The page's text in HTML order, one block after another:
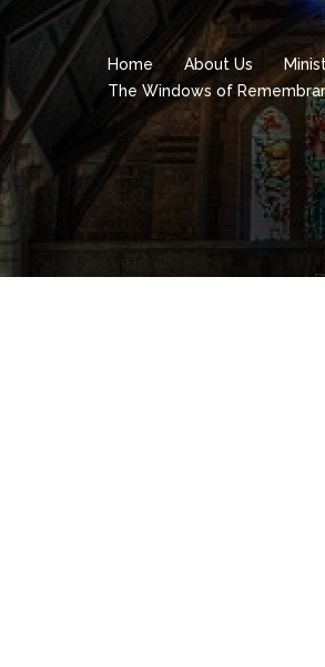
Home About Us
The Windows of